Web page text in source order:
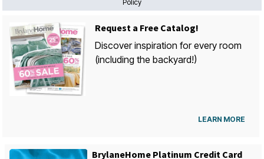
Request a Free Catalog!
Discover inspiration for every room
(including the backyard!)
LEARN MORE
BrylaneHome Platinum Credit Card